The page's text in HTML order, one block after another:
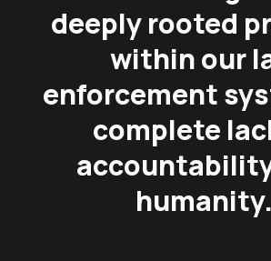
deeply rooted
within our
enforcement
complete
humanity.